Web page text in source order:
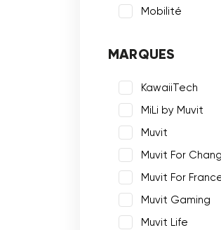
Mobilité
MARQUES
KawaiiTech
MiLi by Muvit
Muvit
Muvit For
Muvit For
Muvit Gaming
Muvit Life